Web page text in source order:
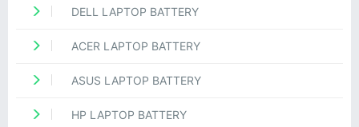
DELL LAPTOP BATTERY
ACER LAPTOP BATTERY
ASUS LAPTOP BATTERY
HP LAPTOP BATTERY